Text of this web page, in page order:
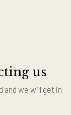
us
and we will get in